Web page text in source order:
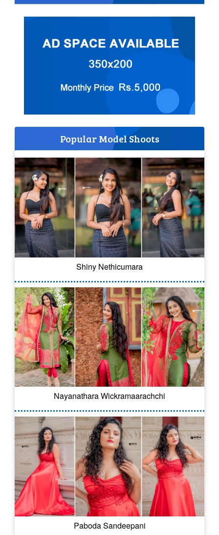
Popular Model Shoots
Shiny Nethicumara
Nayanathara Wickramaarachchi
Paboda Sandeepani